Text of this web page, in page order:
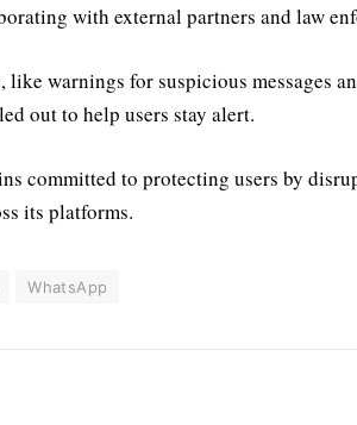
with external partners and law
like warnings for suspicious messages
out to help users stay alert.
committed to protecting users by
its platforms.
WhatsApp